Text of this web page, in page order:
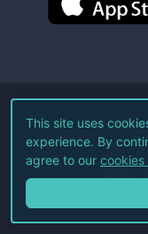
©
Terms
This site uses
experience. By
agree to our cookies